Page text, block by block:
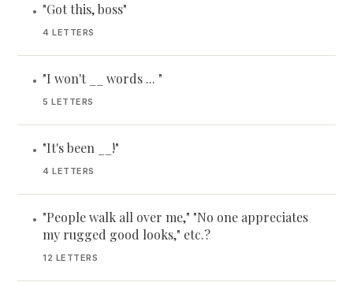
• "Got this, boss"
4 LETTERS
• "I won't __ words ... "
5 LETTERS
• "It's been __!"
4 LETTERS
• "People walk all over me," "No one appreciates
my rugged good looks," etc.?
12 LETTERS